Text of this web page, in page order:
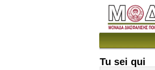
Tu sei qui